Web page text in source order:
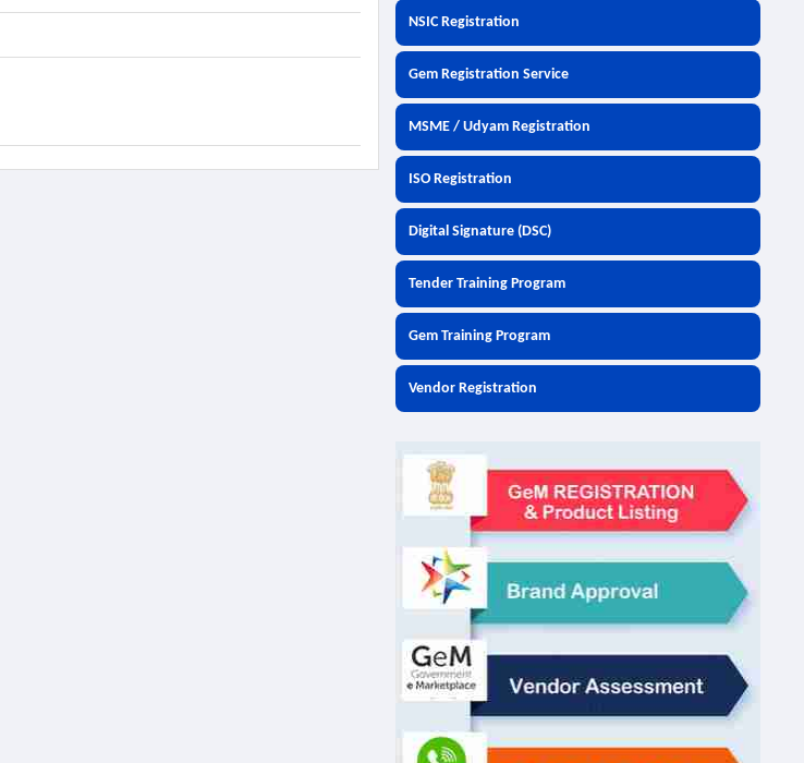
NSIC Registration
Gem Registration Service
MSME / Udyam Registration
ISO Registration
Digital Signature (DSC)
Tender Training Program
Gem Training Program
Vendor Registration